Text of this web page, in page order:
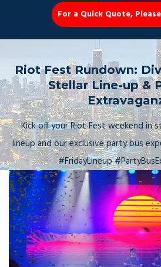
Party Bus
Book Now 📆
For a Quick Quote,
Riot Fest Rundown:
Stellar Line-up &
Kick off your Riot Fest weekend in
lineup and our exclusive party bus
#FridayLineup